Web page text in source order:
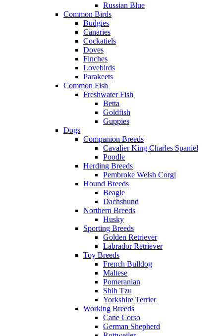
Russian Blue
Common Birds
Budgies
Canaries
Cockatiels
Doves
Finches
Lovebirds
Parakeets
Common Fish
Freshwater Fish
Betta
Goldfish
Guppies
Dogs
Companion Breeds
Cavalier King Charles Spaniel
Poodle
Herding Breeds
Pembroke Welsh Corgi
Hound Breeds
Beagle
Dachshund
Northern Breeds
Husky
Sporting Breeds
Golden Retriever
Labrador Retriever
Toy Breeds
French Bulldog
Maltese
Pomeranian
Shih Tzu
Yorkshire Terrier
Working Breeds
Cane Corso
German Shepherd